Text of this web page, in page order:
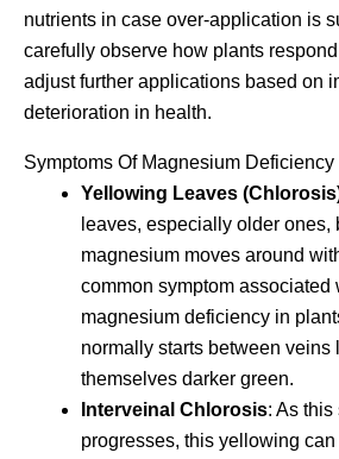
nutrients in case over-application is
carefully observe how plants
adjust further applications based on
deterioration in health.
Symptoms Of Magnesium Deficiency
Yellowing Leaves
leaves, especially older ones,
magnesium moves around
common symptom associated
magnesium deficiency in
normally starts between veins
themselves darker green.
Interveinal Chlorosis: As
progresses, this yellowing